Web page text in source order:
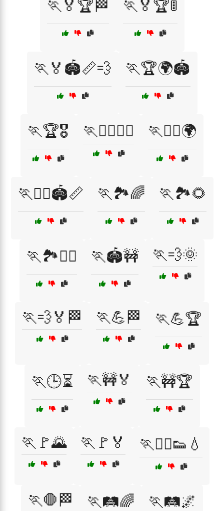
🏃🏅🏆🏁 🏃🏅🏆🚦
🏃🏅🏟️📏💨 🏃🏆🌍🏟️
🏃🏆🎖️ 🏃🏋️‍♀️🏋️‍♂️ 🏃🏋️‍♂️🌍
🏃🏋️‍♂️🏟️📏 🏃🏞️🌈 🏃🏞️🌻
🏃🏞️🚶‍♀️ 🏃🏟️🚧 🏃💨🌞
🏃💨🏅🏁 🏃💪🏁 🏃💪🏆
🏃🕒⏳ 🏃🚧🏅 🏃🚧🏆
🏃🚩🌄 🏃🚩🏅 🏃🚶‍♂️👟💧
🏃🛑🏁 🏃🛤️🌈 🏃🛤️🌌